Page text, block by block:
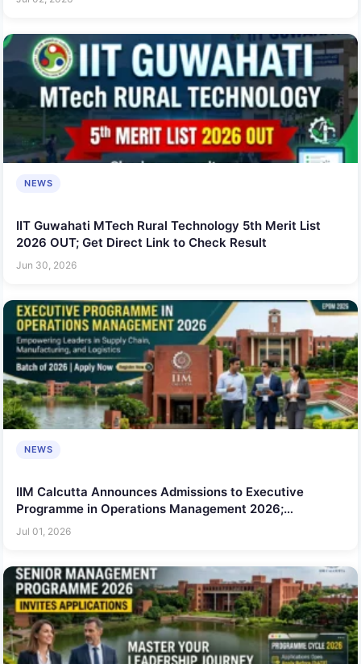
NEWS
IIT Guwahati MTech Rural Technology 5th Merit List
2026 OUT; Get Direct Link to Check Result
Jun 30, 2026
NEWS
IIM Calcutta Announces Admissions to Executive
Programme in Operations Management 2026;
Applications Open for Working Professionals
Jul 01, 2026